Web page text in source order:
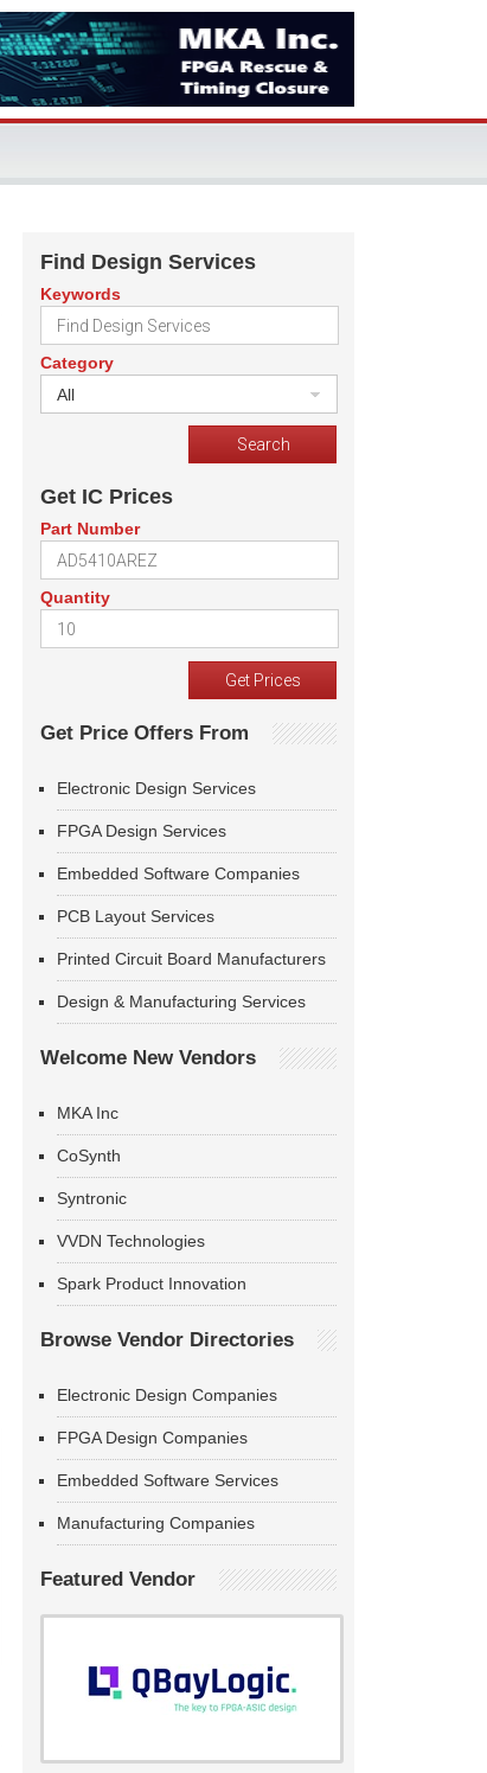
Find Design Services
Keywords
Category
All
Get IC Prices
Part Number
Quantity
Get Price Offers From
Electronic Design Services
FPGA Design Services
Embedded Software Companies
PCB Layout Services
Printed Circuit Board Manufacturers
Design & Manufacturing Services
Welcome New Vendors
MKA Inc
CoSynth
Syntronic
VVDN Technologies
Spark Product Innovation
Browse Vendor Directories
Electronic Design Companies
FPGA Design Companies
Embedded Software Services
Manufacturing Companies
Featured Vendor